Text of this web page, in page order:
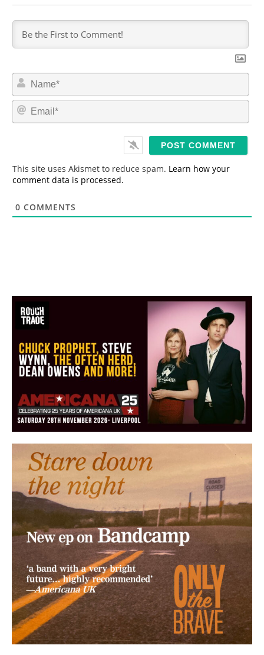
m
*
This site uses Akismet to reduce spam. Learn how your
comment data is processed.
0 COMMENTS